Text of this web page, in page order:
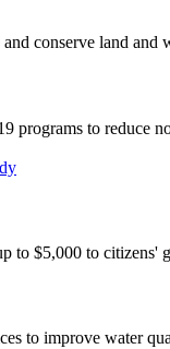
conserve land and
programs to reduce
$5,000 to citizens'
to improve water